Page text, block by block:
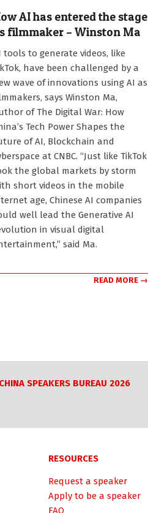
AI has entered the stage
filmmaker – Winston Ma
tools to generate videos, like
have been challenged by a
wave of innovations using AI as
says Winston Ma,
of The Digital War: How
Tech Power Shapes the
of AI, Blockchain and
at CNBC. “Just like TikTok
the global markets by storm
short videos in the mobile
age, Chinese AI companies
well lead the Generative AI
in visual digital
said Ma.
READ MORE →
SPEAKERS BUREAU 2026
RESOURCES
Request a speaker
Apply to be a speaker
FAQ